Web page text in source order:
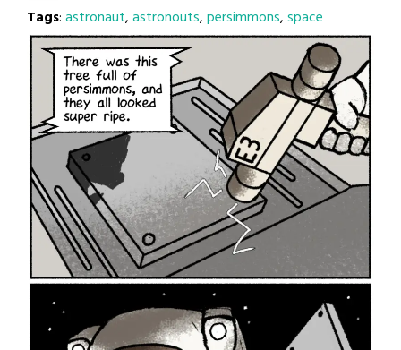
Tags:astronaut,astronouts,persimmons,space